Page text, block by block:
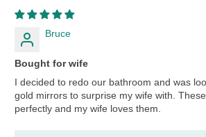
Bruce
Bought for wife
I decided to redo our bathroom and was
gold mirrors to surprise my wife with.
perfectly and my wife loves them.